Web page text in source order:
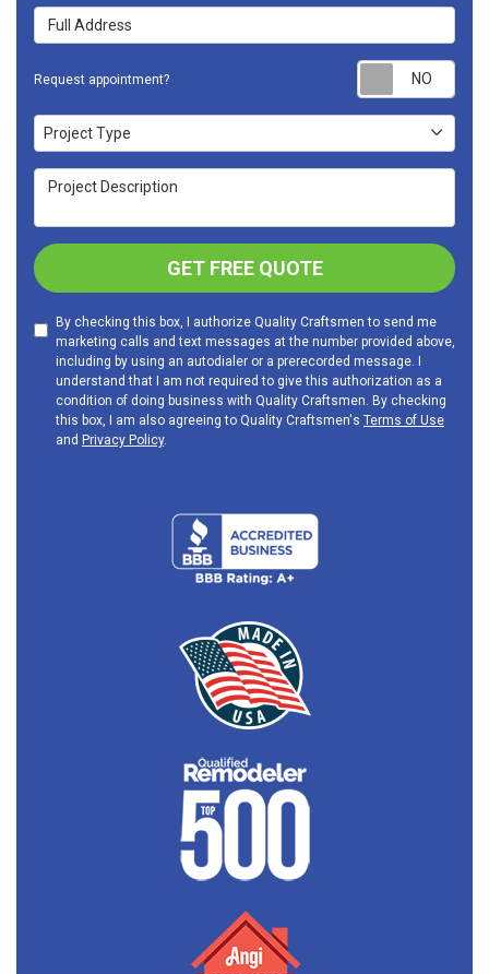
Full Address
Request appointment?
Project Type
Project Type
Project Description
GET FREE QUOTE
By checking this box, I authorize Quality Craftsmen to send me
marketing calls and text messages at the number provided above,
including by using an autodialer or a prerecorded message. I
understand that I am not required to give this authorization as a
condition of doing business with Quality Craftsmen. By checking
this box, I am also agreeing to Quality Craftsmen's Terms of Use
and Privacy Policy.